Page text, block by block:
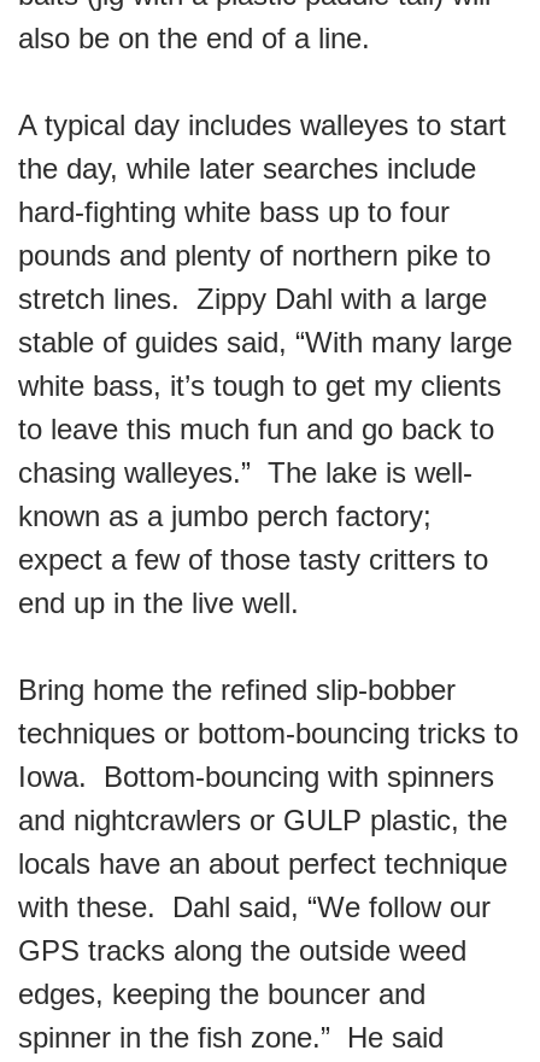
also be on the end of a line.
A typical day includes walleyes to start
the day, while later searches include
hard-fighting white bass up to four
pounds and plenty of northern pike to
stretch lines. Zippy Dahl with a large
stable of guides said, “With many large
white bass, it’s tough to get my clients
to leave this much fun and go back to
chasing walleyes.” The lake is well-
known as a jumbo perch factory;
expect a few of those tasty critters to
end up in the live well.
Bring home the refined slip-bobber
techniques or bottom-bouncing tricks to
Iowa. Bottom-bouncing with spinners
and nightcrawlers or GULP plastic, the
locals have an about perfect technique
with these. Dahl said, “We follow our
GPS tracks along the outside weed
edges, keeping the bouncer and
spinner in the fish zone.” He said